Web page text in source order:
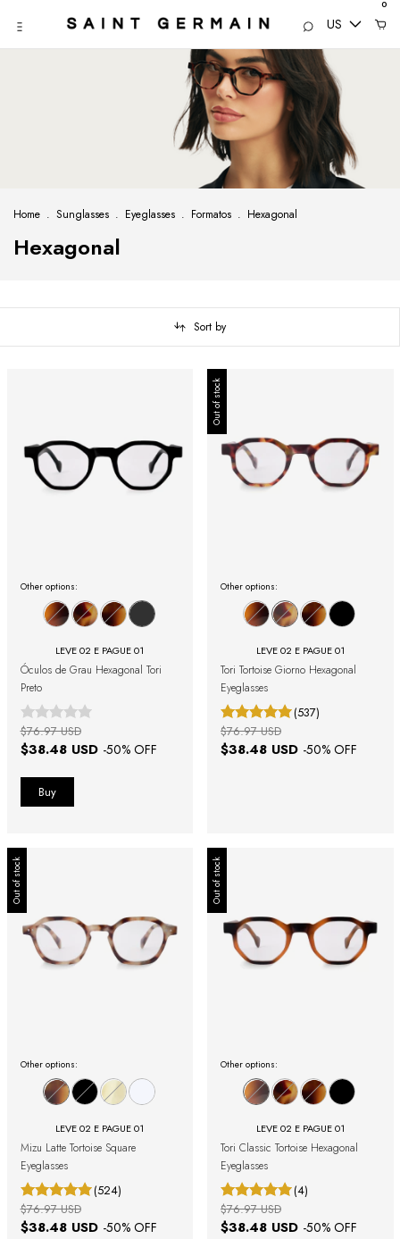
US
0
Home . Sunglasses . Eyeglasses . Formatos . Hexagonal
Hexagonal
Sort by
Other options:
LEVE 02 E PAGUE 01
Óculos de Grau Hexagonal Tori
Preto
$38.48 USD -50% OFF
$76.97 USD
Out of stock
Other options:
LEVE 02 E PAGUE 01
Tori Tortoise Giorno Hexagonal
Eyeglasses
(537)
$38.48 USD -50% OFF
$76.97 USD
Out of stock
Other options:
LEVE 02 E PAGUE 01
Mizu Latte Tortoise Square
Eyeglasses
(524)
$38.48 USD -50% OFF
$76.97 USD
Out of stock
Other options:
LEVE 02 E PAGUE 01
Tori Classic Tortoise Hexagonal
Eyeglasses
(4)
$38.48 USD -50% OFF
$76.97 USD